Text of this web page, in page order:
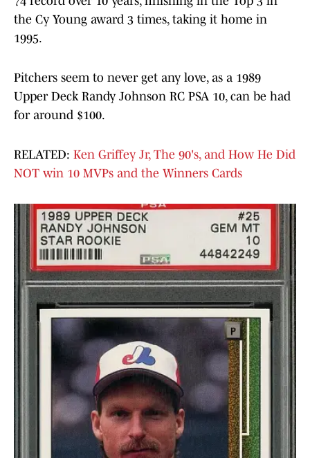
the Cy Young award 3 times, taking it home in
1995.
Pitchers seem to never get any love, as a 1989
Upper Deck Randy Johnson RC PSA 10, can be had
for around $100.
RELATED: Ken Griffey Jr, The 90's, and How He Did
NOT win 10 MVPs and the Winners Cards